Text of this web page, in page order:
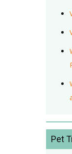
Pet